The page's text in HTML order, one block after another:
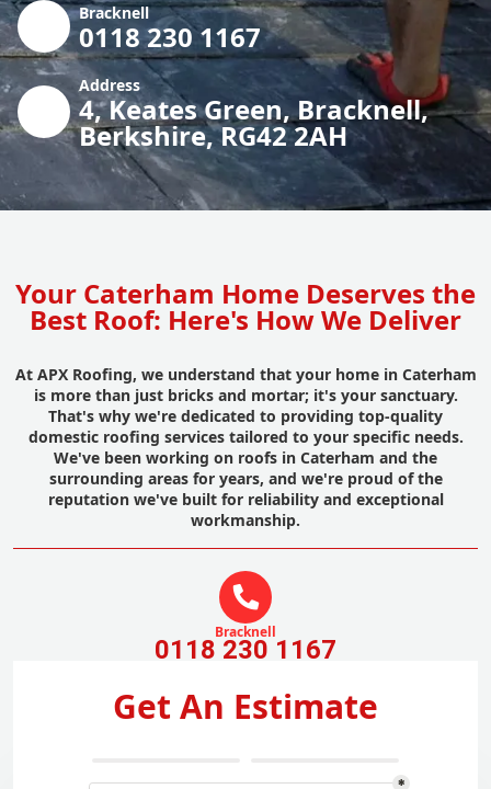
Bracknell
0118 230 1167
Address
4, Keates Green, Bracknell,
Berkshire, RG42 2AH
Your Caterham Home Deserves the
Best Roof: Here's How We Deliver
At APX Roofing, we understand that your home in Caterham
is more than just bricks and mortar; it's your sanctuary.
That's why we're dedicated to providing top-quality
domestic roofing services tailored to your specific needs.
We've been working on roofs in Caterham and the
surrounding areas for years, and we're proud of the
reputation we've built for reliability and exceptional
workmanship.
Bracknell
0118 230 1167
Get An Estimate